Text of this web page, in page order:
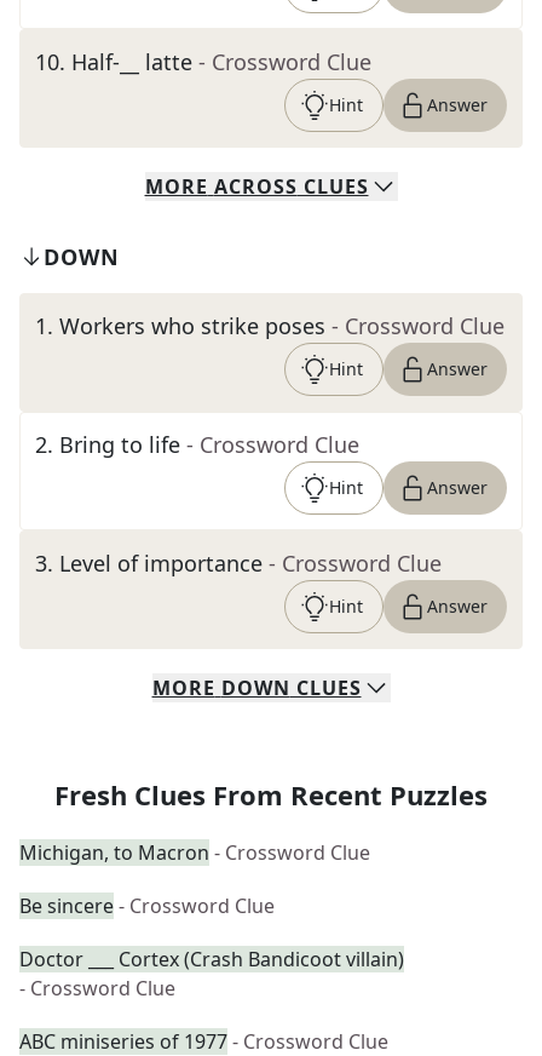
10. Half-__ latte - Crossword Clue
Hint Answer
MORE ACROSS CLUES
DOWN
1. Workers who strike poses - Crossword Clue
Hint Answer
2. Bring to life - Crossword Clue
Hint Answer
3. Level of importance - Crossword Clue
Hint Answer
MORE DOWN CLUES
Fresh Clues From Recent Puzzles
Michigan, to Macron - Crossword Clue
Be sincere- Crossword Clue
Doctor ___ Cortex (Crash Bandicoot villain)
- Crossword Clue
ABC miniseries of 1977- Crossword Clue